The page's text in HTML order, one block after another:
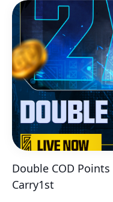
Double COD
Carry1st